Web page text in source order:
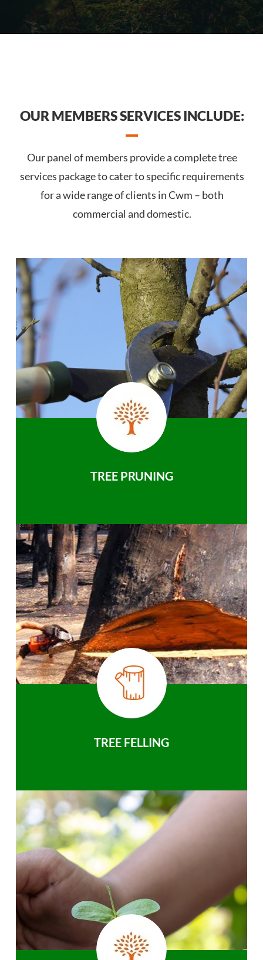
OUR MEMBERS SERVICES INCLUDE:
Our panel of members provide a complete tree
services package to cater to specific requirements
for a wide range of clients in Cwm – both
commercial and domestic.
TREE PRUNING
TREE FELLING